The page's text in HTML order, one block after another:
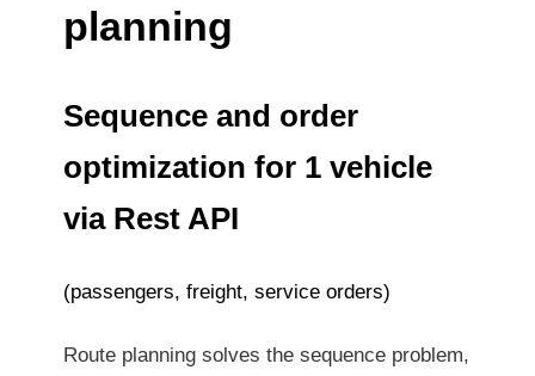
planning
Sequence and order
optimization for 1 vehicle
via Rest API
(passengers, freight, service orders)
Route planning solves the sequence problem,